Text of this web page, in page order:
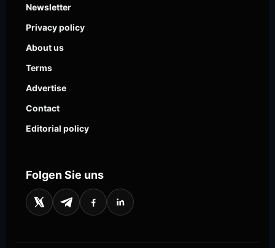
Newsletter
Privacy policy
About us
Terms
Advertise
Contact
Editorial policy
Folgen Sie uns